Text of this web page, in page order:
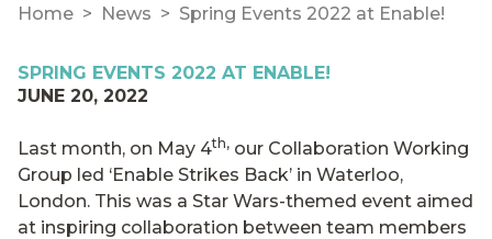
Home News Spring Events 2022 at Enable!
SPRING EVENTS 2022 AT ENABLE!
JUNE 20, 2022
Last month, on May 4th, our Collaboration Working
Group led ‘Enable Strikes Back’ in Waterloo,
London. This was a Star Wars-themed event aimed
at inspiring collaboration between team members